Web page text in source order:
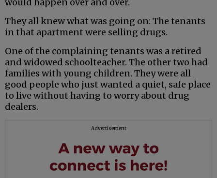
They all knew what was going on: The tenants
in that apartment were selling drugs.
One of the complaining tenants was a retired
and widowed schoolteacher. The other two had
families with young children. They were all
good people who just wanted a quiet, safe place
to live without having to worry about drug
dealers.
Advertisement